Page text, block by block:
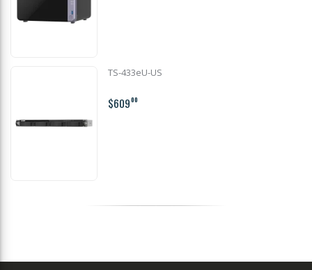
TS-433eU-US
$60900